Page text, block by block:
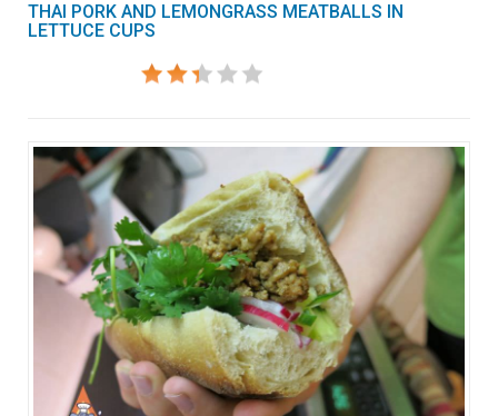
THAI PORK AND LEMONGRASS MEATBALLS IN
LETTUCE CUPS